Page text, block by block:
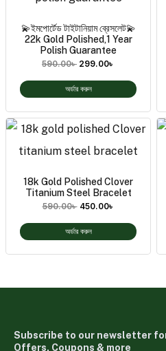
💫ইমপোর্টেড টাইটানিয়াম ব্রেসলেট💫
22k Gold Polished,1 Year
Polish Guarantee
590.00৳ 299.00৳
অর্ডার করুন
18k Gold Polished Clover
Titanium Steel Bracelet
590.00৳ 450.00৳
অর্ডার করুন
Subscribe to our newsletter
Offers, Coupons & more